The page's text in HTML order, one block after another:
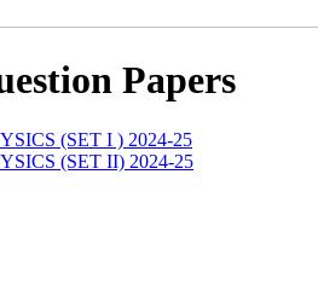
Papers
(SET I ) 2024-25
(SET II) 2024-25